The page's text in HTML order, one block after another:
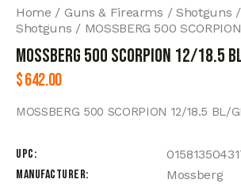
Home Guns & Firearms Shotguns
Shotguns
MOSSBERG 500
MOSSBERG 500 SCORPION 12/18.5
$642.00
MOSSBERG 500 SCORPION 12/18.5 BL/
UPC
Manufacturer
Mossberg